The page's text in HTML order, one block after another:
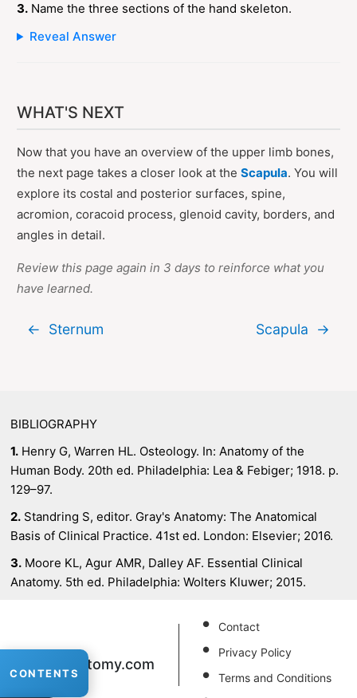
CONTENTS
3. Name the three sections of the hand skeleton.
Reveal Answer
WHAT'S NEXT
Now that you have an overview of the upper limb bones,
the next page takes a closer look at the Scapula. You will
explore its costal and posterior surfaces, spine,
acromion, coracoid process, glenoid cavity, borders, and
angles in detail.
Review this page again in 3 days to reinforce what you
have learned.
← Sternum Scapula →
BIBLIOGRAPHY
1. Henry G, Warren HL. Osteology. In: Anatomy of the
Human Body. 20th ed. Philadelphia: Lea & Febiger; 1918. p.
129–97.
2. Standring S, editor. Gray's Anatomy: The Anatomical
Basis of Clinical Practice. 41st ed. London: Elsevier; 2016.
3. Moore KL, Agur AMR, Dalley AF. Essential Clinical
Anatomy. 5th ed. Philadelphia: Wolters Kluwer; 2015.
XRAnatomy.com
Contact
Privacy Policy
Terms and Conditions